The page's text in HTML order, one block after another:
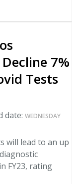
7%
Tests
date: WEDNESDAY
will lead to an up
FY23, rating